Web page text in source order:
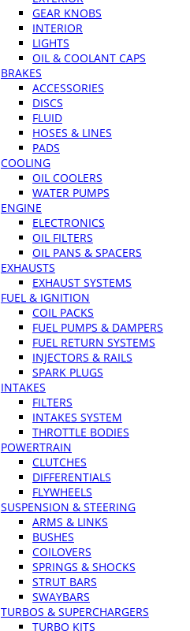
GEAR KNOBS
INTERIOR
LIGHTS
OIL & COOLANT CAPS
BRAKES
ACCESSORIES
DISCS
FLUID
HOSES & LINES
PADS
COOLING
OIL COOLERS
WATER PUMPS
ENGINE
ELECTRONICS
OIL FILTERS
OIL PANS & SPACERS
EXHAUSTS
EXHAUST SYSTEMS
FUEL & IGNITION
COIL PACKS
FUEL PUMPS & DAMPERS
FUEL RETURN SYSTEMS
INJECTORS & RAILS
SPARK PLUGS
INTAKES
FILTERS
INTAKES SYSTEM
THROTTLE BODIES
POWERTRAIN
CLUTCHES
DIFFERENTIALS
FLYWHEELS
SUSPENSION & STEERING
ARMS & LINKS
BUSHES
COILOVERS
SPRINGS & SHOCKS
STRUT BARS
SWAYBARS
TURBOS & SUPERCHARGERS
TURBO KITS